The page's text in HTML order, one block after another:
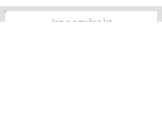
Join our mailing list